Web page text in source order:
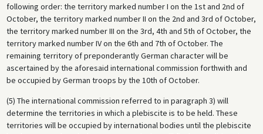
following order: the territory marked number I on the 1st and 2nd of
October, the territory marked number II on the 2nd and 3rd of October,
the territory marked number III on the 3rd, 4th and 5th of October, the
territory marked number IV on the 6th and 7th of October. The
remaining territory of preponderantly German character will be
ascertained by the aforesaid international commission forthwith and
be occupied by German troops by the 10th of October.
(5) The international commission referred to in paragraph 3) will
determine the territories in which a plebiscite is to be held. These
territories will be occupied by international bodies until the plebiscite